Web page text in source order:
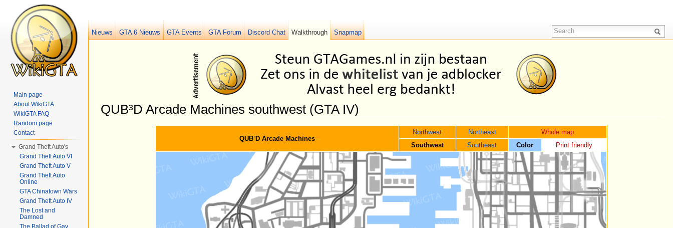
QUB³D Arcade Machines southwest (GTA IV)
QUB³D Arcade Machines
Northwest Northeast
Whole map
Southwest
Southeast Color Print friendly
Nieuws GTA 6 Nieuws GTA Events GTA Forum Discord Chat Walkthrough Snapmap
Main page
About WikiGTA
WikiGTA FAQ
Random page
Contact
Grand Theft Auto's
Grand Theft Auto VI
Grand Theft Auto V
Grand Theft Auto
Online
GTA Chinatown Wars
Grand Theft Auto IV
The Lost and
Damned
The Ballad of Gay